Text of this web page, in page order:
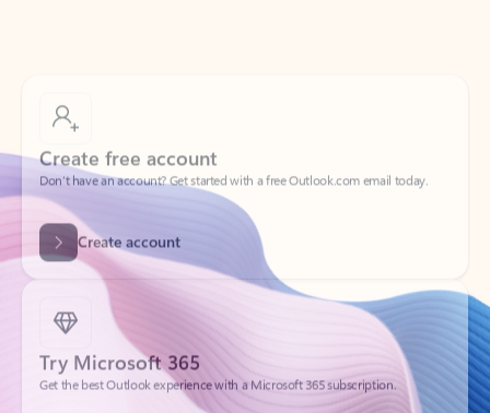
Create free account
Don’t have an account? Get started with a free Outlook.com email today.
Create account
Try Microsoft 365
Get the best Outlook experience with a Microsoft 365 subscription.
Explore plans